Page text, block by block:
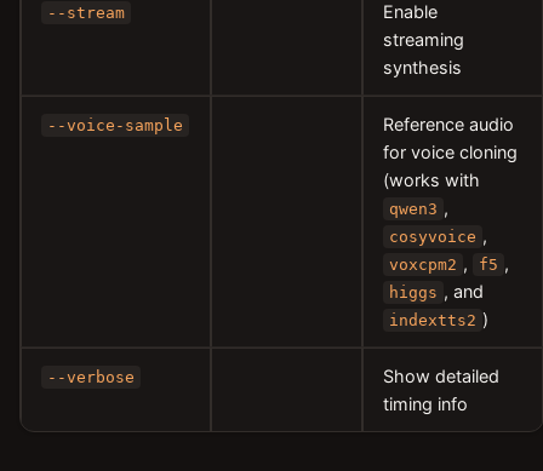
--stream
Enable
streaming
synthesis
--voice-sample
Reference audio
for voice cloning
(works with
qwen3 ,
cosyvoice ,
voxcpm2 , f5 ,
higgs , and
indextts2 )
--verbose
Show detailed
timing info